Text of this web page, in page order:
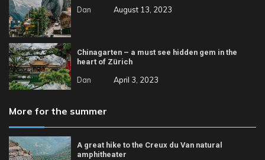
Dan August 13, 2023
Chinagarten – a must see hidden gem in the
heart of Zürich
Dan April 3, 2023
More for the summer
A great hike to the Creux du Van natural
amphitheater